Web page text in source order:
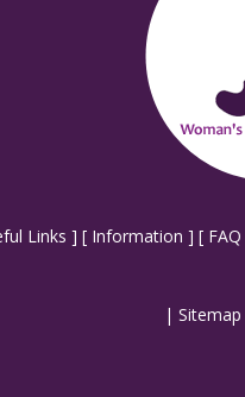
Links ] [ Information ] [ FAQ
| Sitemap